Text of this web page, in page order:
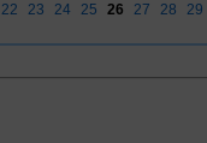
22 23 24 25 26 27 28 29